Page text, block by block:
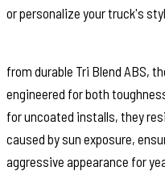
or personalize your truck's
from durable Tri Blend ABS,
engineered for both
for uncoated installs, they
caused by sun exposure,
aggressive appearance for